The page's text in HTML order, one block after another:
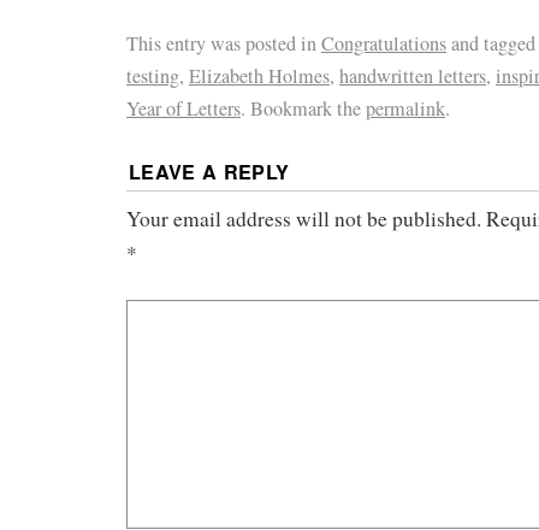
This entry was posted inCongratulationsand tagged
testing, Elizabeth Holmes, handwritten letters,
Year of Letters. Bookmark thepermalink.
LEAVE A REPLY
Your email address will not be published.
*